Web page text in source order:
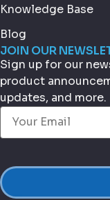
Knowledge Base
Blog
JOIN OUR
Sign up for our
product
updates, and more.
Email(Required)